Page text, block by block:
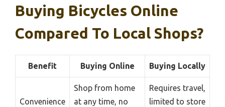
Buying Bicycles Online
Compared To Local Shops?
Benefit Buying Online Buying Locally
Convenience
Shop from home
at any time, no
Requires travel,
limited to store